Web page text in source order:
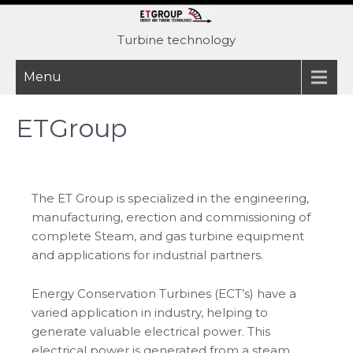
Skip
Turbine technology
Menu
ETGroup
The ET Group is specialized in the engineering,
manufacturing, erection and commissioning of
complete Steam, and gas turbine equipment
and applications for industrial partners.
Energy Conservation Turbines (ECT’s) have a
varied application in industry, helping to
generate valuable electrical power. This